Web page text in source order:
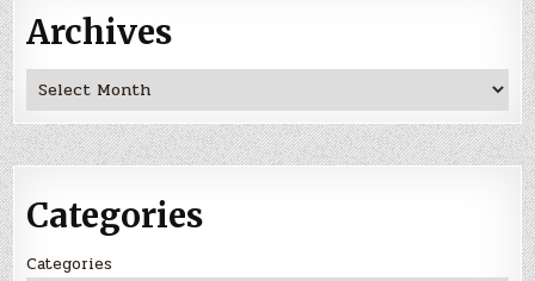
Archives
Archives
Categories
Categories